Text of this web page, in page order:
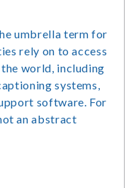
umbrella term for
rely on to access
world, including
systems,
software. For
an abstract